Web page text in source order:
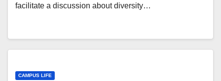
facilitate a discussion about diversity…
CAMPUS LIFE